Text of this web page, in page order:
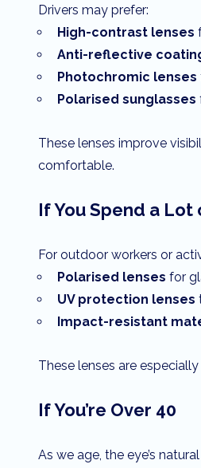
Drivers may prefer:
High-contrast lenses
Anti-reflective
Photochromic lenses
Polarised sunglasses
These lenses improve
comfortable.
If You Spend a
For outdoor workers or
Polarised lenses for
UV protection lenses
Impact-resistant
These lenses are
If You’re Over 40
As we age, the eye’s